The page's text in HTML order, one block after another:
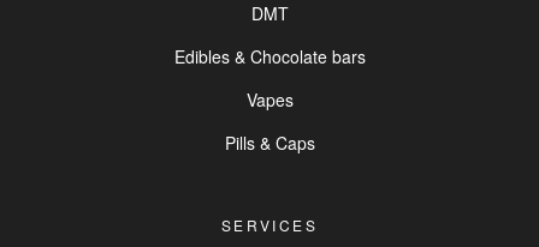
DMT
Edibles & Chocolate bars
Vapes
Pills & Caps
SERVICES